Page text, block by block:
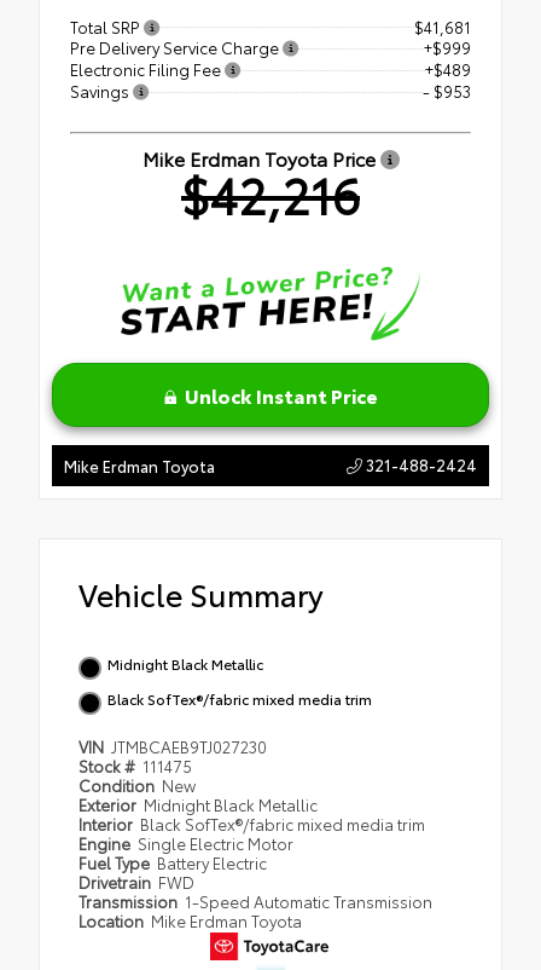
Total SRP
$41,681
Pre Delivery Service Charge
+$999
Electronic Filing Fee
+$489
Savings
- $953
Mike Erdman Toyota Price
$42,216
Unlock Instant Price
Mike Erdman Toyota 321-488-2424
Vehicle Summary
Midnight Black Metallic
Black SofTex®/fabric mixed media trim
VIN JTMBCAEB9TJ027230
Stock # 111475
Condition New
Exterior Midnight Black Metallic
Interior Black SofTex®/fabric mixed media trim
Engine Single Electric Motor
Fuel Type Battery Electric
Drivetrain FWD
Transmission 1-Speed Automatic Transmission
Location Mike Erdman Toyota